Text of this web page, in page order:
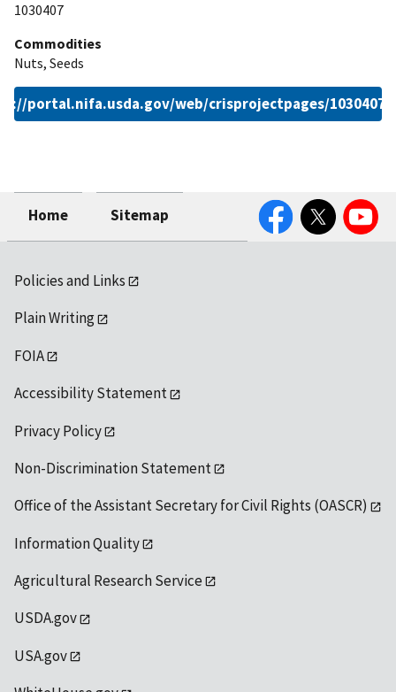
1030407
Commodities
Nuts, Seeds
portal.nifa.usda.gov/web/crisprojectpages/
Home Sitemap
FacebookTwitter YouTube
Policies and Links
Plain Writing
FOIA
Accessibility Statement
Privacy Policy
Non-Discrimination Statement
Office of the Assistant Secretary for Civil Rights (OASCR)
Information Quality
Agricultural Research Service
USDA.gov
USA.gov